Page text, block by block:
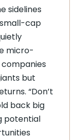
sidelines
cap
micro-
but
“Don’t
back big
potential